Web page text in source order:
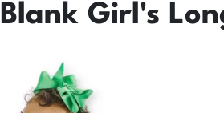
Blank Girl's